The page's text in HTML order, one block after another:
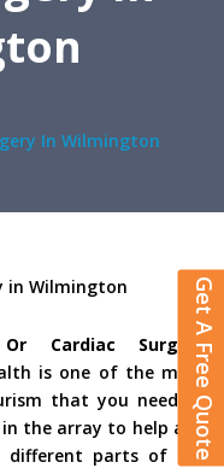
In Wilmington
Cardiac Surgery
is one of the most
that you need to
the array to help and
different parts of the
Get A Free Quote